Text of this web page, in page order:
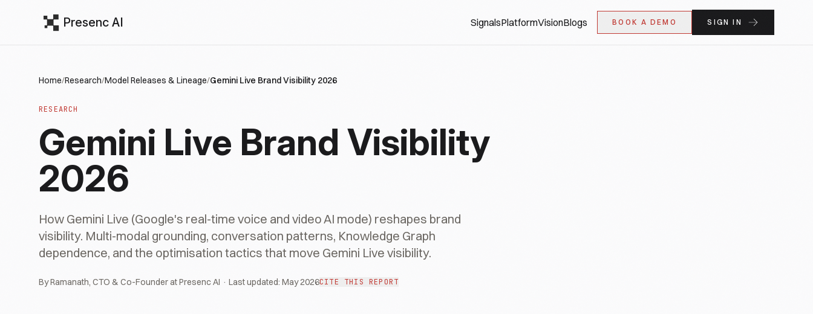
Presenc AI SignalsPlatformVisionBlogs BOOK A DEMO SIGN IN
Home/Research/Model Releases & Lineage/Gemini Live Brand Visibility 2026
RESEARCH
Gemini Live Brand Visibility
2026
How Gemini Live (Google's real-time voice and video AI mode) reshapes brand
visibility. Multi-modal grounding, conversation patterns, Knowledge Graph
dependence, and the optimisation tactics that move Gemini Live visibility.
By Ramanath, CTO & Co-Founder at Presenc AI · Last updated: May 2026CITE THIS REPORT